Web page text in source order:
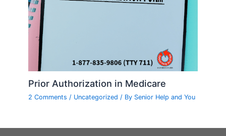
Prior Authorization in Medicare
2 Comments / Uncategorized / By Senior Help and You